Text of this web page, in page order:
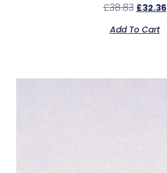
£38.83 £32.36
Add To Cart